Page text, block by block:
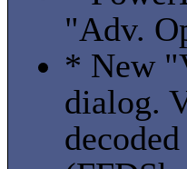
"Adv.
* New
dialog.